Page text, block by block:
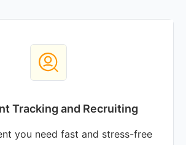
Tracking and Recruiting
you need fast and stress-free